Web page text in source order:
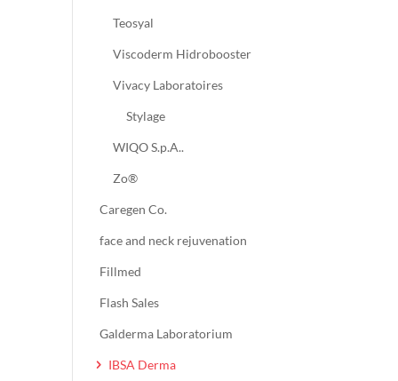
Teosyal
Viscoderm Hidrobooster
Vivacy Laboratoires
Stylage
WIQO S.p.A..
Zo®
Caregen Co.
face and neck rejuvenation
Fillmed
Flash Sales
Galderma Laboratorium
IBSA Derma